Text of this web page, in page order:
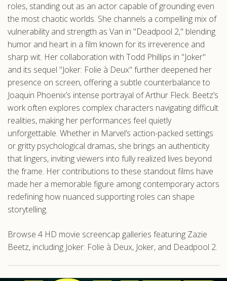
roles, standing out as an actor capable of grounding even
the most chaotic worlds. She channels a compelling mix of
vulnerability and strength as Van in "Deadpool 2," blending
humor and heart in a film known for its irreverence and
sharp wit. Her collaboration with Todd Phillips in "Joker"
and its sequel "Joker: Folie à Deux" further deepened her
presence on screen, offering a subtle counterbalance to
Joaquin Phoenix’s intense portrayal of Arthur Fleck. Beetz’s
work often explores complex characters navigating difficult
realities, making her performances feel quietly
unforgettable. Whether in Marvel’s action-packed settings
or gritty psychological dramas, she brings an authenticity
that lingers, inviting viewers into fully realized lives beyond
the frame. Her contributions to these standout films have
made her a memorable figure among contemporary actors
redefining how nuanced supporting roles can shape
storytelling.
Browse 4 HD movie screencap galleries featuring Zazie
Beetz, including Joker: Folie à Deux, Joker, and Deadpool 2.